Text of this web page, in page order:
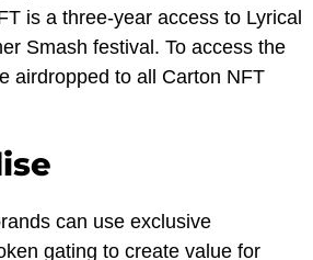
is a three-year access to Lyrical
Smash festival. To access the
airdropped to all Carton NFT
can use exclusive
gating to create value for